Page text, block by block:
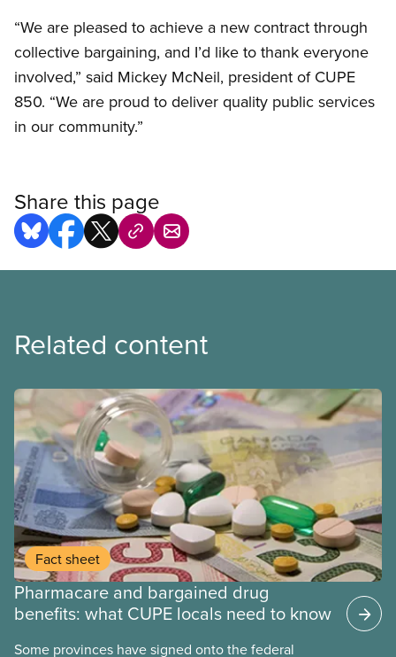
“We are pleased to achieve a new contract through
collective bargaining, and I’d like to thank everyone
involved,” said Mickey McNeil, president of CUPE
850. “We are proud to deliver quality public services
in our community.”
Share this page
Related content
Fact sheet
Pharmacare and bargained drug
benefits: what CUPE locals need to know
Some provinces have signed onto the federal